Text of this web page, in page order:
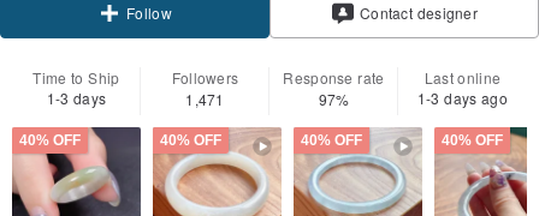
Follow
Contact designer
Time to Ship
1-3 days
Followers
1,471
Response rate
97%
Last online
1-3 days ago
40% OFF 40% OFF 40% OFF 40% OFF